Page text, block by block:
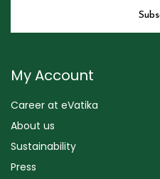
My Account
Career at eVatika
About us
Sustainability
Press